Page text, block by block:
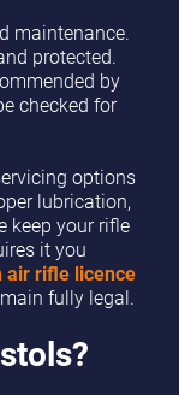
maintenance.
protected.
by
checked for
options
lubrication,
keep your rifle
it you
air rifle licence
fully legal.